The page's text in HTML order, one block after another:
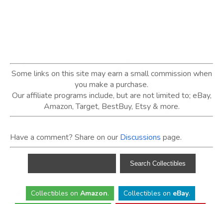
Some links on this site may earn a small commission when
you make a purchase.
Our affiliate programs include, but are not limited to; eBay,
Amazon, Target, BestBuy, Etsy & more.
Have a comment? Share on our Discussions page.
Collectibles on Amazon. Collectibles on eBay.